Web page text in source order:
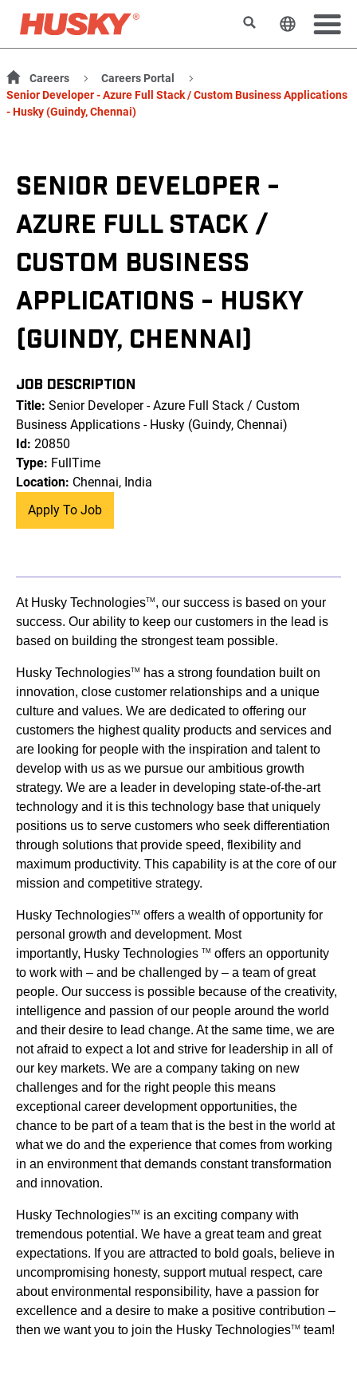
SearchChange
Careers
Careers Portal
Senior Developer - Azure Full Stack / Custom Business Applications
- Husky (Guindy, Chennai)
SENIOR DEVELOPER -
AZURE FULL STACK /
CUSTOM BUSINESS
APPLICATIONS - HUSKY
(GUINDY, CHENNAI)
JOB DESCRIPTION
Title: Senior Developer - Azure Full Stack / Custom
Business Applications - Husky (Guindy, Chennai)
Id: 20850
Type: FullTime
Location: Chennai, India
Apply To Job
At Husky TechnologiesTM , our success is based on your
success. Our ability to keep our customers in the lead is
based on building the strongest team possible.
Husky TechnologiesTM
has a strong foundation built on
innovation, close customer relationships and a unique
culture and values. We are dedicated to offering our
customers the highest quality products and services and
are looking for people with the inspiration and talent to
develop with us as we pursue our ambitious growth
strategy. We are a leader in developing state-of-the-art
technology and it is this technology base that uniquely
positions us to serve customers who seek differentiation
through solutions that provide speed, flexibility and
maximum productivity. This capability is at the core of our
mission and competitive strategy.
Husky TechnologiesTM offers a wealth of opportunity for
personal growth and development. Most
importantly, Husky Technologies TM offers an opportunity
to work with – and be challenged by – a team of great
people. Our success is possible because of the creativity,
intelligence and passion of our people around the world
and their desire to lead change. At the same time, we are
not afraid to expect a lot and strive for leadership in all of
our key markets. We are a company taking on new
challenges and for the right people this means
exceptional career development opportunities, the
chance to be part of a team that is the best in the world at
what we do and the experience that comes from working
in an environment that demands constant transformation
and innovation.
Husky TechnologiesTM
is an exciting company with
tremendous potential. We have a great team and great
expectations. If you are attracted to bold goals, believe in
uncompromising honesty, support mutual respect, care
about environmental responsibility, have a passion for
excellence and a desire to make a positive contribution –
then we want you to join the Husky TechnologiesTM team!